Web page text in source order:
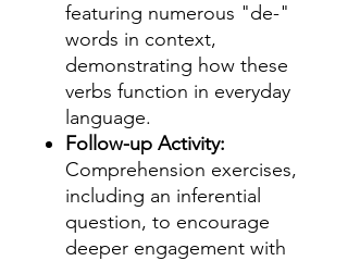
featuring numerous "de-"
words in context,
demonstrating how these
verbs function in everyday
language.
Follow-up Activity:
Comprehension exercises,
including an inferential
question, to encourage
deeper engagement with